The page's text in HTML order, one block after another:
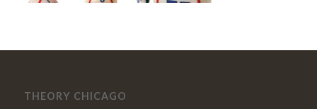
THEORY CHICAGO